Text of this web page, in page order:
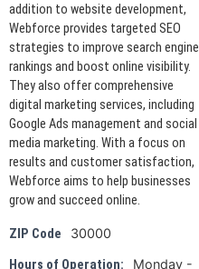
addition to website development,
Webforce provides targeted SEO
strategies to improve search engine
rankings and boost online visibility.
They also offer comprehensive
digital marketing services, including
Google Ads management and social
media marketing. With a focus on
results and customer satisfaction,
Webforce aims to help businesses
grow and succeed online.
ZIP Code 30000
Hours of Operation:
Monday -